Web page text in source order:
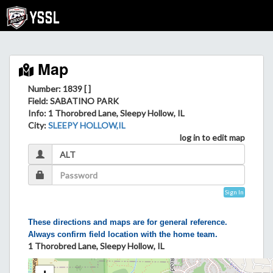
Map
Number: 1839 [ ]
Field: SABATINO PARK
Info: 1 Thorobred Lane, Sleepy Hollow, IL
City:SLEEPY HOLLOW,IL
log in to edit map
Sign In
These directions and maps are for general reference.
Always confirm field location with the home team.
1 Thorobred Lane, Sleepy Hollow, IL